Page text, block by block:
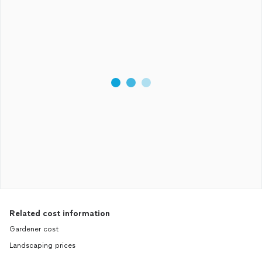
Related cost information
Gardener cost
Landscaping prices